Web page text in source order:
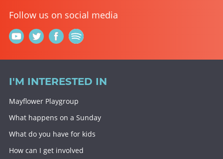
Follow us on social media
I'M INTERESTED IN
Mayflower Playgroup
What happens on a Sunday
What do you have for kids
How can I get involved